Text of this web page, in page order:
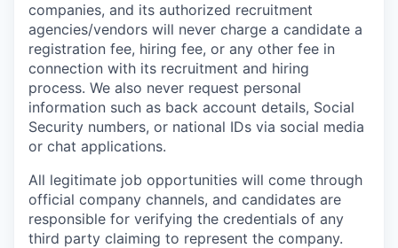
companies, and its authorized recruitment
agencies/vendors will never charge a candidate a
registration fee, hiring fee, or any other fee in
connection with its recruitment and hiring
process. We also never request personal
information such as back account details, Social
Security numbers, or national IDs via social media
or chat applications.
All legitimate job opportunities will come through
official company channels, and candidates are
responsible for verifying the credentials of any
third party claiming to represent the company.